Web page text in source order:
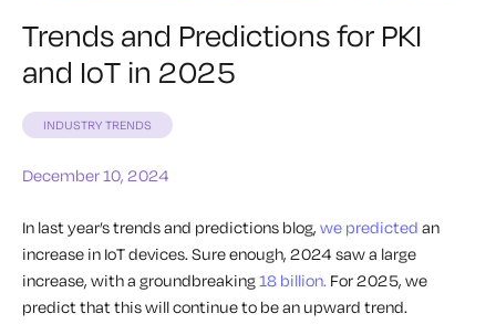
Trends and Predictions for PKI
and IoT in 2025
INDUSTRY TRENDS
December 10, 2024
In last year’s trends and predictions blog, we predicted an
increase in IoT devices. Sure enough, 2024 saw a large
increase, with a groundbreaking18 billion. For 2025, we
predict that this will continue to be an upward trend.